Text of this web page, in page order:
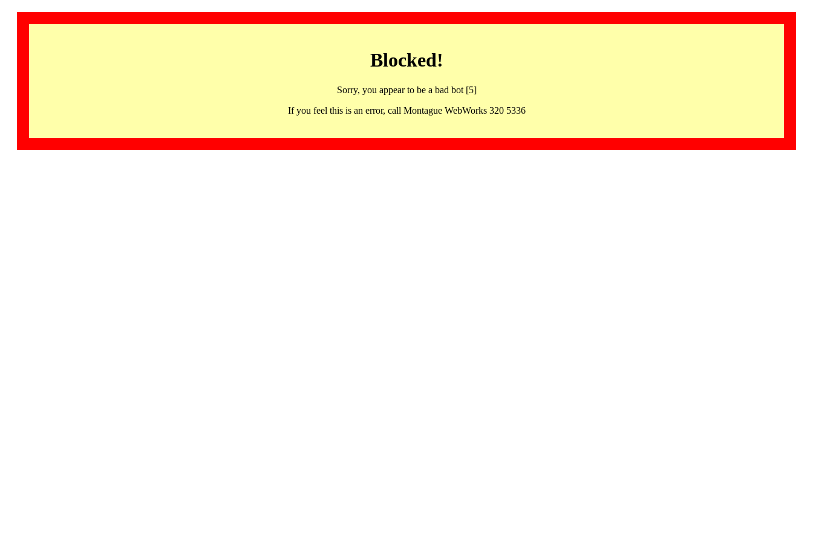
Blocked!
Sorry, you appear to be a bad bot [5]
If you feel this is an error, call Montague WebWorks 320 5336